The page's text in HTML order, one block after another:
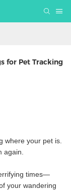
for Pet Tracking
where your pet is.
again.
times—
your wandering